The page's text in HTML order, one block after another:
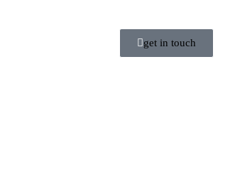
get in touch